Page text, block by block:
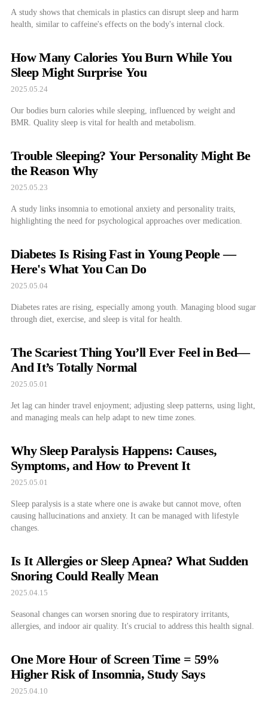
A study shows that chemicals in plastics can disrupt sleep and harm
health, similar to caffeine's effects on the body's internal clock.
How Many Calories You Burn While You
Sleep Might Surprise You
2025.05.24
Our bodies burn calories while sleeping, influenced by weight and
BMR. Quality sleep is vital for health and metabolism.
Trouble Sleeping? Your Personality Might Be
the Reason Why
2025.05.23
A study links insomnia to emotional anxiety and personality traits,
highlighting the need for psychological approaches over medication.
Diabetes Is Rising Fast in Young People —
Here's What You Can Do
2025.05.04
Diabetes rates are rising, especially among youth. Managing blood sugar
through diet, exercise, and sleep is vital for health.
The Scariest Thing You’ll Ever Feel in Bed—
And It’s Totally Normal
2025.05.01
Jet lag can hinder travel enjoyment; adjusting sleep patterns, using light,
and managing meals can help adapt to new time zones.
Why Sleep Paralysis Happens: Causes,
Symptoms, and How to Prevent It
2025.05.01
Sleep paralysis is a state where one is awake but cannot move, often
causing hallucinations and anxiety. It can be managed with lifestyle
changes.
Is It Allergies or Sleep Apnea? What Sudden
Snoring Could Really Mean
2025.04.15
Seasonal changes can worsen snoring due to respiratory irritants,
allergies, and indoor air quality. It's crucial to address this health signal.
One More Hour of Screen Time = 59%
Higher Risk of Insomnia, Study Says
2025.04.10